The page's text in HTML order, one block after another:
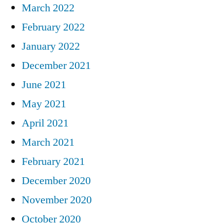
March 2022
February 2022
January 2022
December 2021
June 2021
May 2021
April 2021
March 2021
February 2021
December 2020
November 2020
October 2020